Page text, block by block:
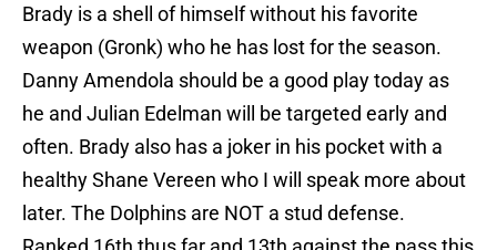
Brady is a shell of himself without his favorite
weapon (Gronk) who he has lost for the season.
Danny Amendola should be a good play today as
he and Julian Edelman will be targeted early and
often. Brady also has a joker in his pocket with a
healthy Shane Vereen who I will speak more about
later. The Dolphins are NOT a stud defense.